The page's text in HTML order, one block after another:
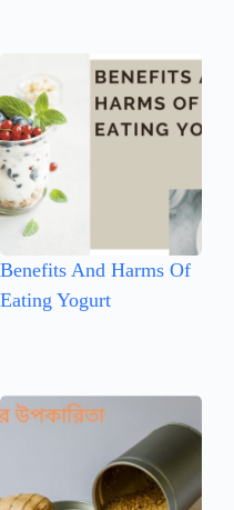
Benefits And Harms Of
Eating Yogurt